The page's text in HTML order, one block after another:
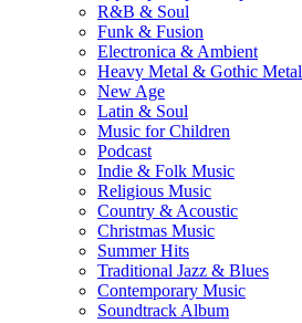
R&B & Soul
Funk & Fusion
Electronica & Ambient
Heavy Metal & Gothic Metal
New Age
Latin & Soul
Music for Children
Podcast
Indie & Folk Music
Religious Music
Country & Acoustic
Christmas Music
Summer Hits
Traditional Jazz & Blues
Contemporary Music
Soundtrack Album